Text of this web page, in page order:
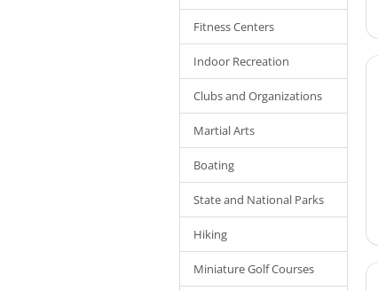
Fitness Centers
Indoor Recreation
Clubs and Organizations
Martial Arts
Boating
State and National Parks
Hiking
Miniature Golf Courses